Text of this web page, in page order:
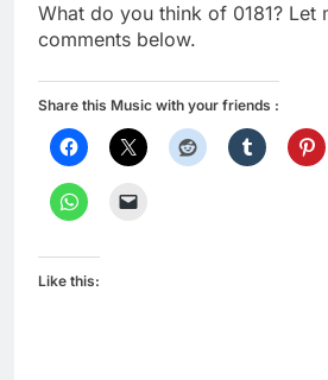
What do you think of 0181? Let
comments below.
Share this Music with your friends :
Like this: